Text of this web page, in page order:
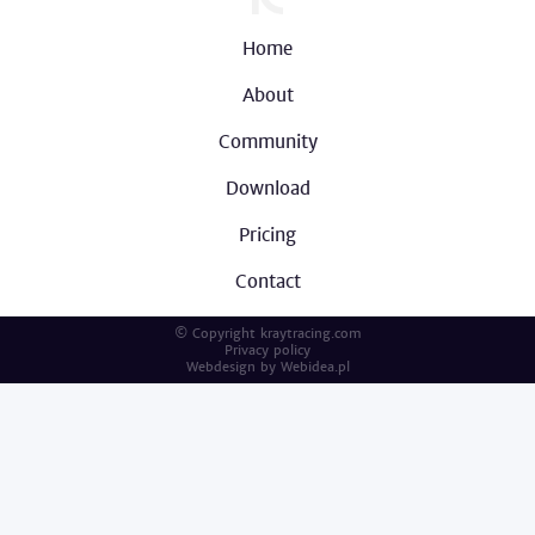
Home
About
Community
Download
Pricing
Contact
© Copyright kraytracing.com
Privacy policy
Webdesign by Webidea.pl